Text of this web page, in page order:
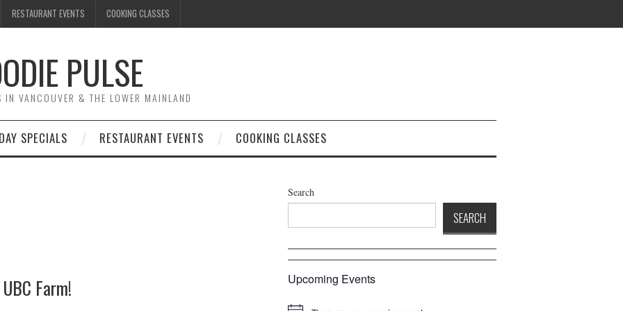
RESTAURANT EVENTS COOKING CLASSES
PULSE
IN VANCOUVER & THE LOWER MAINLAND
SPECIALS RESTAURANT EVENTS COOKING CLASSES
Farm!
Search
SEARCH
Upcoming Events